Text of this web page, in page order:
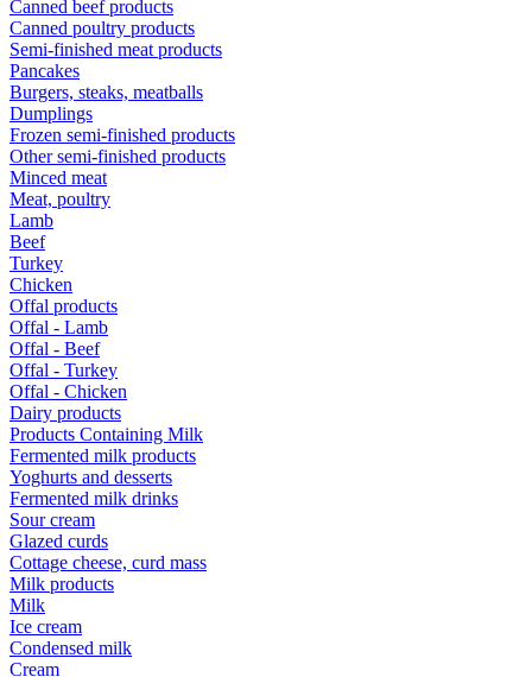
Canned beef products
Canned poultry products
Semi-finished meat products
Pancakes
Burgers, steaks, meatballs
Dumplings
Frozen semi-finished products
Other semi-finished products
Minced meat
Meat, poultry
Lamb
Beef
Turkey
Chicken
Offal products
Offal - Lamb
Offal - Beef
Offal - Turkey
Offal - Chicken
Dairy products
Products Containing Milk
Fermented milk products
Yoghurts and desserts
Fermented milk drinks
Sour cream
Glazed curds
Cottage cheese, curd mass
Milk products
Milk
Ice cream
Condensed milk
Cream